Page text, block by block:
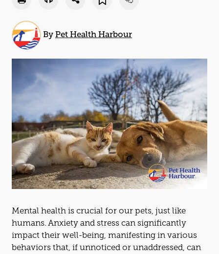
By Pet Health Harbour
Mental health is crucial for our pets, just like
humans. Anxiety and stress can significantly
impact their well-being, manifesting in various
behaviors that, if unnoticed or unaddressed, can